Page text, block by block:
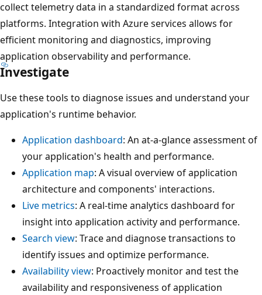
collect telemetry data in a standardized format across
platforms. Integration with Azure services allows for
efficient monitoring and diagnostics, improving
application observability and performance.
Investigate
Use these tools to diagnose issues and understand your
application's runtime behavior.
Application dashboard: An at-a-glance assessment of
your application's health and performance.
Application map: A visual overview of application
architecture and components' interactions.
Live metrics: A real-time analytics dashboard for
insight into application activity and performance.
Search view: Trace and diagnose transactions to
identify issues and optimize performance.
Availability view: Proactively monitor and test the
availability and responsiveness of application